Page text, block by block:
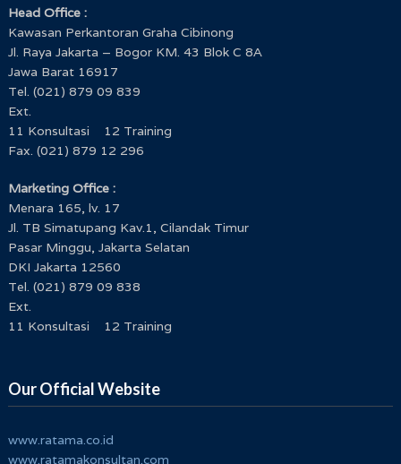
Head Office :
Kawasan Perkantoran Graha Cibinong
Jl. Raya Jakarta – Bogor KM. 43 Blok C 8A
Jawa Barat 16917
Tel. (021) 879 09 839
Ext.
11 Konsultasi 12 Training
Fax. (021) 879 12 296
Marketing Office :
Menara 165, lv. 17
Jl. TB Simatupang Kav.1, Cilandak Timur
Pasar Minggu, Jakarta Selatan
DKI Jakarta 12560
Tel. (021) 879 09 838
Ext.
11 Konsultasi 12 Training
Our Official Website
www.ratama.co.id
www.ratamakonsultan.com